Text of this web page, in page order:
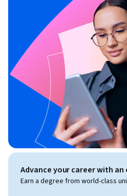
Advance your career with an
Earn a degree from world-class